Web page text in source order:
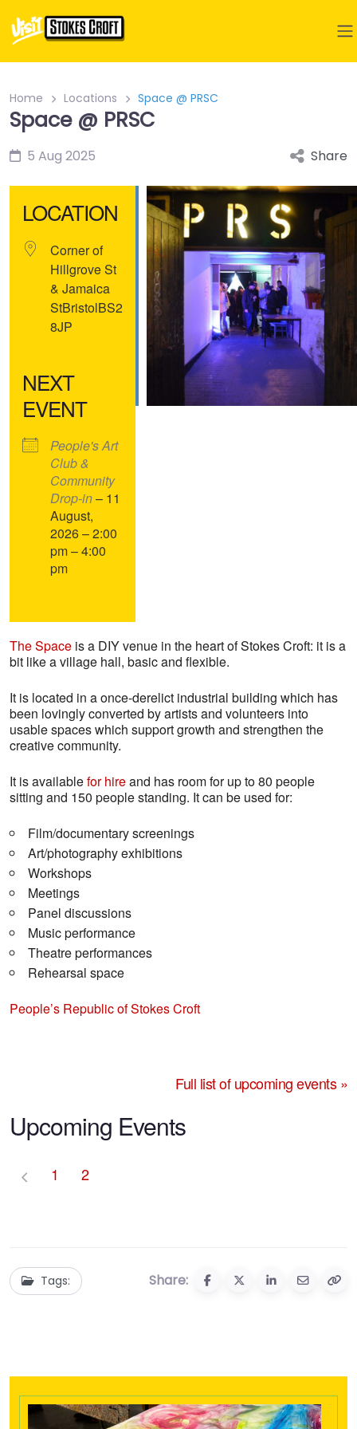
Home Locations Space @ PRSC
Space @ PRSC
5 Aug 2025 Share
LOCATION
Corner of
Hillgrove St
& Jamaica
StBristolBS2
8JP
NEXT
EVENT
People's Art
Club &
Community
Drop-in– 11
August,
2026 – 2:00
pm – 4:00
pm
The Space is a DIY venue in the heart of Stokes Croft: it is a
bit like a village hall, basic and flexible.
It is located in a once-derelict industrial building which has
been lovingly converted by artists and volunteers into
usable spaces which support growth and strengthen the
creative community.
It is availablefor hireand has room for up to 80 people
sitting and 150 people standing. It can be used for:
Film/documentary screenings
Art/photography exhibitions
Workshops
Meetings
Panel discussions
Music performance
Theatre performances
Rehearsal space
People’s Republic of Stokes Croft
Full list of upcoming events »
Upcoming Events
1 2
Tags: Share: